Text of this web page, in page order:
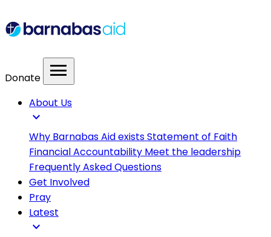
Donate menu
About Us
expand_more
Why Barnabas Aid existsStatement of Faith
Financial Accountability Meet the leadership
Frequently Asked Questions
Get Involved
Pray
Latest
expand_more